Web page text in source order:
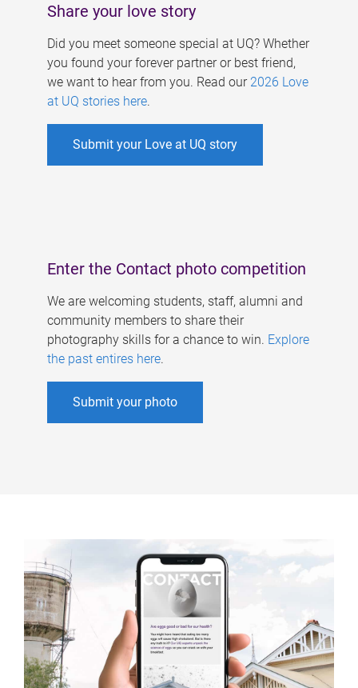
Share your love story
Did you meet someone special at UQ? Whether
you found your forever partner or best friend,
we want to hear from you. Read our 2026 Love
at UQ stories here.
Submit your Love at UQ story
Enter the Contact photo competition
We are welcoming students, staff, alumni and
community members to share their
photography skills for a chance to win. Explore
the past entires here.
Submit your photo